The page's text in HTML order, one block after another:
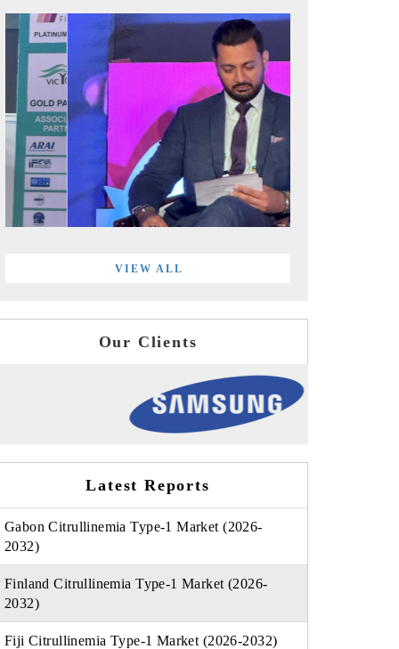
VIEW ALL
Our Clients
Latest Reports
Gabon Citrullinemia Type-1 Market (2026-
2032)
Finland Citrullinemia Type-1 Market (2026-
2032)
Fiji Citrullinemia Type-1 Market (2026-2032)